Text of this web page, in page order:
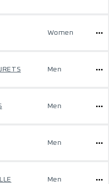
Women
Men
Men
Men
Men